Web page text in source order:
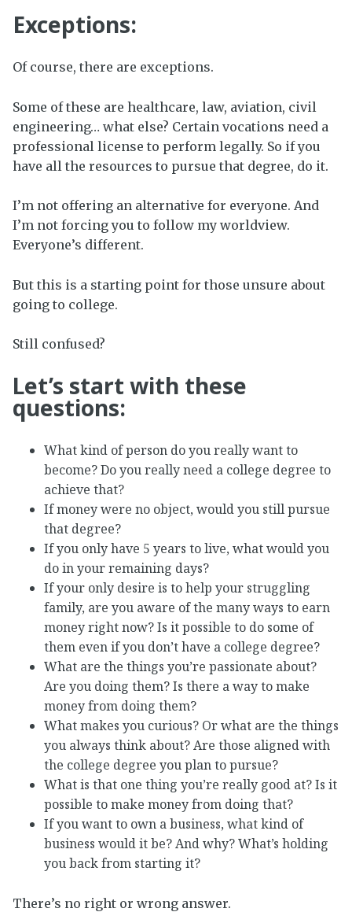
Exceptions:
Of course, there are exceptions.
Some of these are healthcare, law, aviation, civil
engineering… what else? Certain vocations need a
professional license to perform legally. So if you
have all the resources to pursue that degree, do it.
I’m not offering an alternative for everyone. And
I’m not forcing you to follow my worldview.
Everyone’s different.
But this is a starting point for those unsure about
going to college.
Still confused?
Let’s start with these
questions:
What kind of person do you really want to
become? Do you really need a college degree to
achieve that?
If money were no object, would you still pursue
that degree?
If you only have 5 years to live, what would you
do in your remaining days?
If your only desire is to help your struggling
family, are you aware of the many ways to earn
money right now? Is it possible to do some of
them even if you don’t have a college degree?
What are the things you’re passionate about?
Are you doing them? Is there a way to make
money from doing them?
What makes you curious? Or what are the things
you always think about? Are those aligned with
the college degree you plan to pursue?
What is that one thing you’re really good at? Is it
possible to make money from doing that?
If you want to own a business, what kind of
business would it be? And why? What’s holding
you back from starting it?
There’s no right or wrong answer.